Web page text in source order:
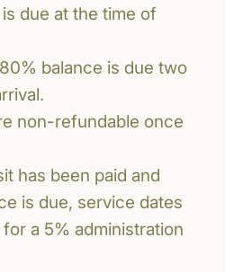
due at the time of
balance is due two
non-refundable once
has been paid and
is due, service dates
a 5% administration